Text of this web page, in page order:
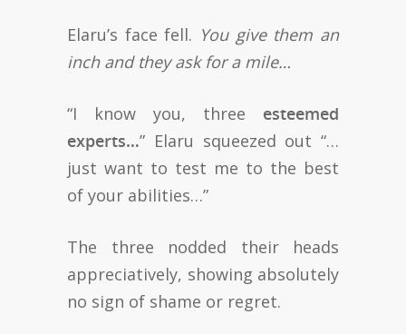
Elaru’s face fell. You give them an
inch and they ask for a mile…
“I know you, three esteemed
experts…” Elaru squeezed out “…
just want to test me to the best
of your abilities…”
The three nodded their heads
appreciatively, showing absolutely
no sign of shame or regret.